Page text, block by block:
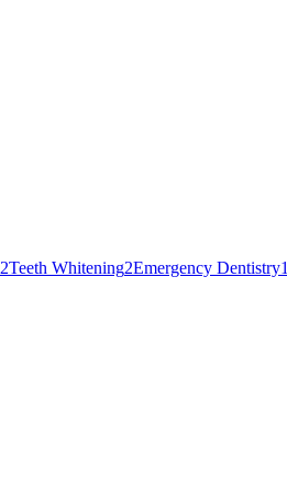
2Teeth Whitening2Emergency Dentistry1